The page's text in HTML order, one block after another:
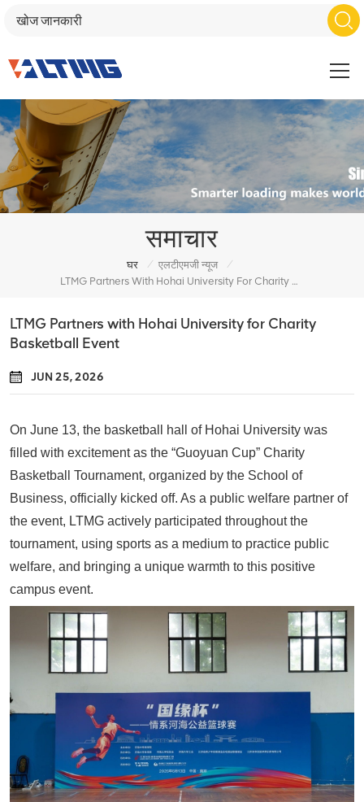
समाचार
घर / एलटीएमजी न्यूज
/
LTMG Partners With Hohai University For Charity Basketball Event
LTMG Partners with Hohai University for Charity
Basketball Event
JUN 25, 2026
On June 13, the basketball hall of Hohai University was
filled with excitement as the “Guoyuan Cup” Charity
Basketball Tournament, organized by the School of
Business, officially kicked off. As a public welfare partner of
the event, LTMG actively participated throughout the
tournament, using sports as a medium to practice public
welfare, and bringing a unique warmth to this positive
campus event.